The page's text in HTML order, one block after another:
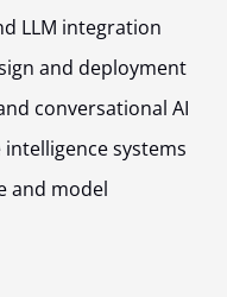
LLM integration
and deployment
conversational AI
systems
and model